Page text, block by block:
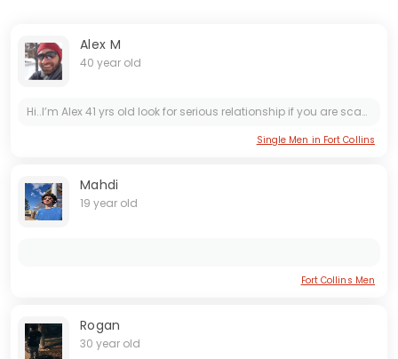
Alex M
40 year old
Hi..I’m Alex 41 yrs old look for serious relationship if you are scammer don’t waste our time because anyway I’m going to find out if you are real or scammer. If you can’t send pics of yourself and...
Single Men in Fort Collins
Mahdi
19 year old
Fort Collins Men
Rogan
30 year old